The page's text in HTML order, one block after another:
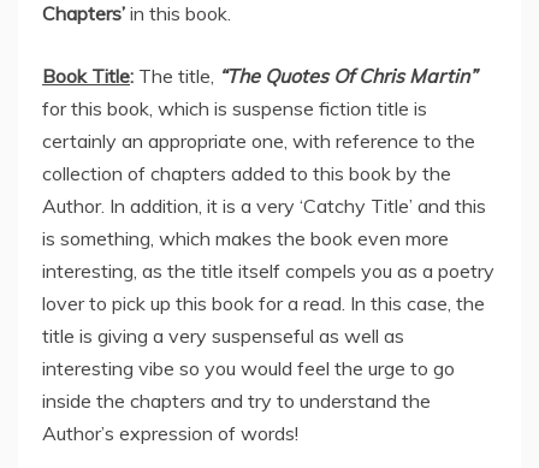
Chapters’ in this book.
Book Title: The title, “The Quotes Of Chris Martin”
for this book, which is suspense fiction title is
certainly an appropriate one, with reference to the
collection of chapters added to this book by the
Author. In addition, it is a very ‘Catchy Title’ and this
is something, which makes the book even more
interesting, as the title itself compels you as a poetry
lover to pick up this book for a read. In this case, the
title is giving a very suspenseful as well as
interesting vibe so you would feel the urge to go
inside the chapters and try to understand the
Author’s expression of words!